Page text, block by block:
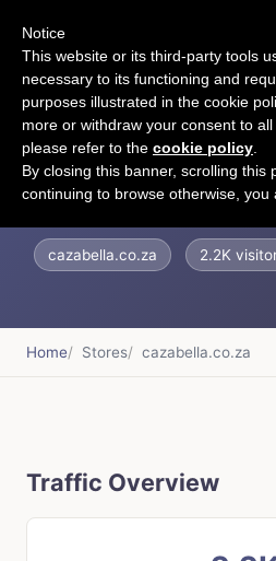
cazabella.co.za 2.2K
Home Stores cazabella.co.za
Traffic Overview
Notice
This website or its third-party tools
necessary to its functioning and
purposes illustrated in the cookie
more or withdraw your consent to
please refer to the cookie policy
By closing this banner, scrolling this
continuing to browse otherwise, you